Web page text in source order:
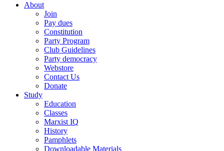
About
Join
Pay dues
Constitution
Party Program
Club Guidelines
Party democracy
Webstore
Contact Us
Donate
Study
Education
Classes
Marxist IQ
History
Pamphlets
Downloadable Materials